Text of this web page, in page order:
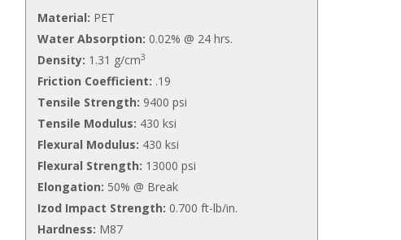
Material: PET
Water Absorption: 0.02% @ 24 hrs.
Density: 1.31 g/cm3
Friction Coefficient: .19
Tensile Strength: 9400 psi
Tensile Modulus: 430 ksi
Flexural Modulus: 430 ksi
Flexural Strength: 13000 psi
Elongation: 50% @ Break
Izod Impact Strength: 0.700 ft-lb/in.
Hardness: M87